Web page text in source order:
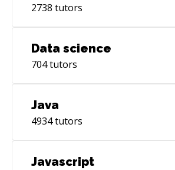
2738 tutors
Data science
704tutors
Java
4934tutors
Javascript